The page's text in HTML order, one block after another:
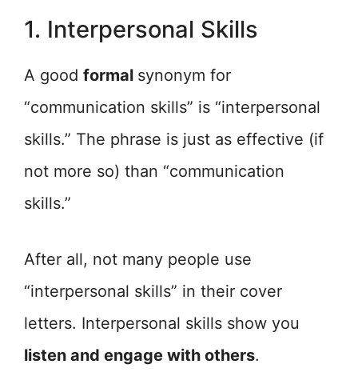
1. Interpersonal Skills
A good formal synonym for
“communication skills” is “interpersonal
skills.” The phrase is just as effective (if
not more so) than “communication
skills.”
After all, not many people use
“interpersonal skills” in their cover
letters. Interpersonal skills show you
listen and engage with others.